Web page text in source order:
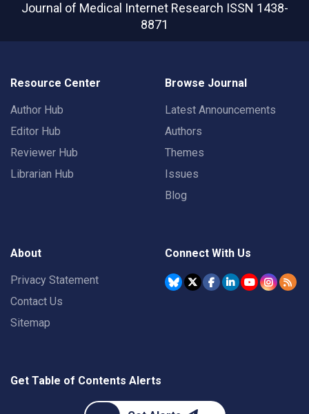
Journal of Medical Internet Research ISSN 1438-
8871
Resource Center
Author Hub
Editor Hub
Reviewer Hub
Librarian Hub
Browse Journal
Latest Announcements
Authors
Themes
Issues
Blog
About
Privacy Statement
Contact Us
Sitemap
Connect With Us
Get Table of Contents Alerts